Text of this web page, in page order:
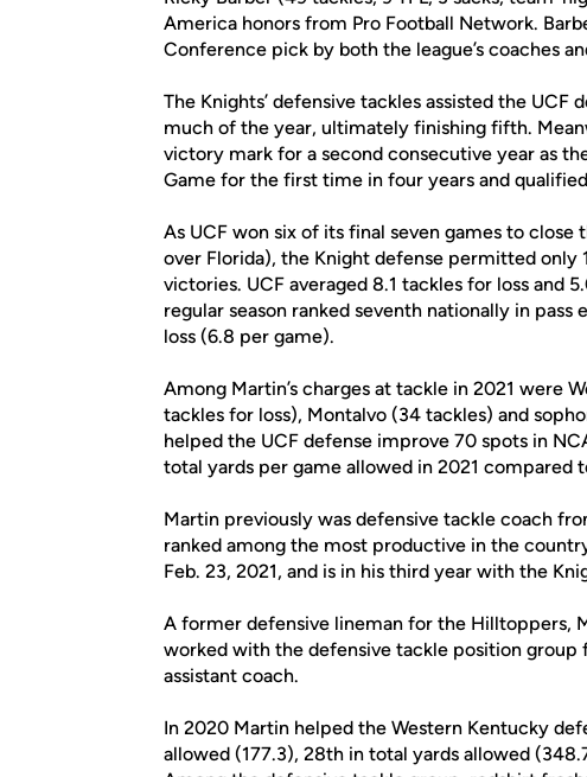
America honors from Pro Football Network.
Conference pick by both the league’s coaches
The Knights’ defensive tackles assisted the
much of the year, ultimately finishing fifth.
victory mark for a second consecutive year as
Game for the first time in four years and
As UCF won six of its final seven games to
over Florida), the Knight defense permitted only
victories. UCF averaged 8.1 tackles for loss and
regular season ranked seventh nationally in
loss (6.8 per game).
Among Martin’s charges at tackle in 2021 were
tackles for loss), Montalvo (34 tackles) and
helped the UCF defense improve 70 spots in
total yards per game allowed in 2021 compared
Martin previously was defensive tackle coach
ranked among the most productive in the
Feb. 23, 2021, and is in his third year with the
A former defensive lineman for the Hilltoppers,
worked with the defensive tackle position group
assistant coach.
In 2020 Martin helped the Western Kentucky
allowed (177.3), 28th in total yards allowed